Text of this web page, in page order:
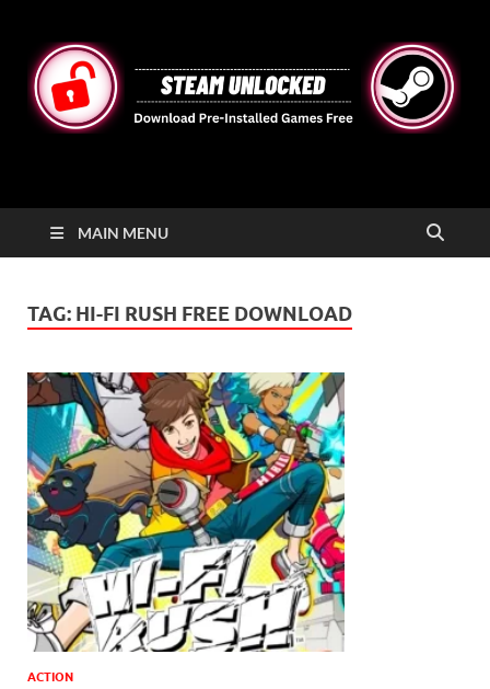
STEAMUNLOCKED
MAIN MENU
TAG: HI-FI RUSH FREE DOWNLOAD
ACTION